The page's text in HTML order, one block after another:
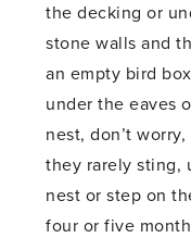
the decking or
stone walls and
an empty bird
under the eaves
nest, don’t
they rarely sting,
nest or step on
four or five